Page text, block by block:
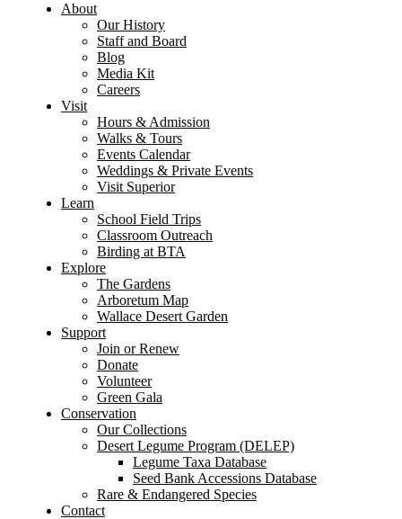
About
Our History
Staff and Board
Blog
Media Kit
Careers
Visit
Hours & Admission
Walks & Tours
Events Calendar
Weddings & Private Events
Visit Superior
Learn
School Field Trips
Classroom Outreach
Birding at BTA
Explore
The Gardens
Arboretum Map
Wallace Desert Garden
Support
Join or Renew
Donate
Volunteer
Green Gala
Conservation
Our Collections
Desert Legume Program (DELEP)
Legume Taxa Database
Seed Bank Accessions Database
Rare & Endangered Species
Contact